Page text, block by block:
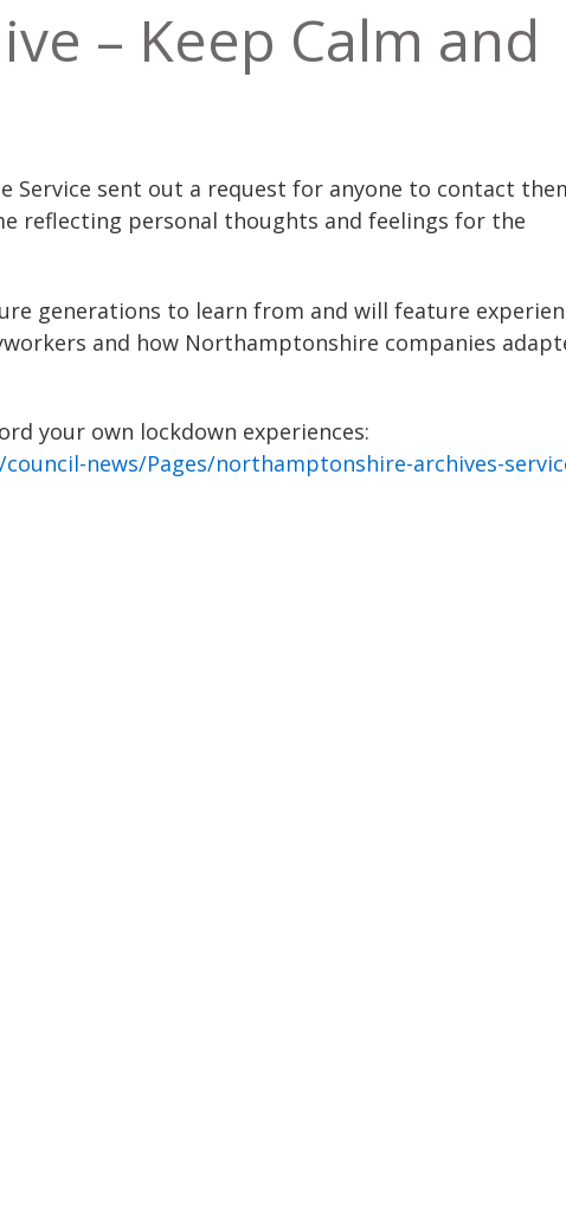
– Keep Calm and
Service sent out a request for anyone to contact
reflecting personal thoughts and feelings for the
generations to learn from and will feature
and how Northamptonshire companies
your own lockdown experiences:
news/Pages/northamptonshire-archives-